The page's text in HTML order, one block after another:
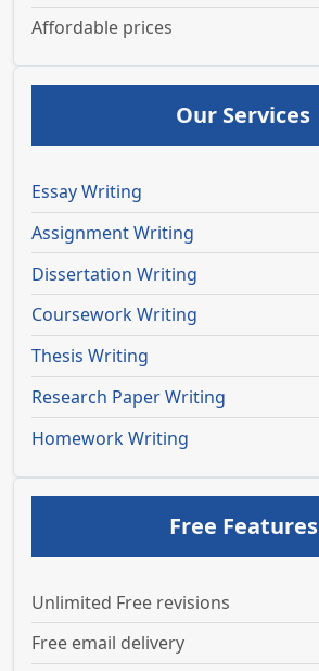
Affordable prices
Our Services
Essay Writing
Assignment Writing
Dissertation Writing
Coursework Writing
Thesis Writing
Research Paper Writing
Homework Writing
Free Features
Unlimited Free revisions
Free email delivery